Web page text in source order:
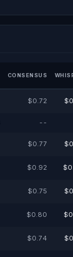
CONSENSUS
$0.72
--
$0.77
$0.92
$0.75
$0.80
$0.74